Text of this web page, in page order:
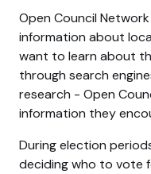
Open Council
information about
want to learn about
through search
research - Open
information they
During election
deciding who to vote